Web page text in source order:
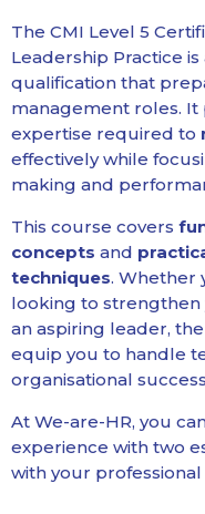
The CMI Level 5
Leadership Practice
qualification that
management roles. It
expertise required to
effectively while
making and
This course covers
concepts and
techniques. Whether
looking to
an aspiring leader,
equip you to handle
organisational
At We-are-HR, you
experience with two
with your professional